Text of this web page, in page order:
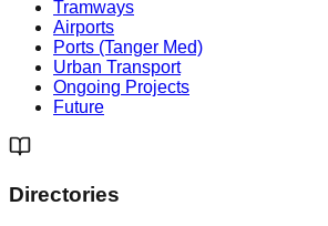
Tramways
Airports
Ports (Tanger Med)
Urban Transport
Ongoing Projects
Future
Directories